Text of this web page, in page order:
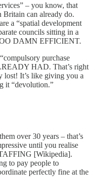
– you know, that
can already do.
a “spatial development
councils sitting in a
DAMN EFFICIENT.
purchase
HAD. That’s right
lost! It’s like giving you a
it “devolution.”
over 30 years – that’s
until you realise
[Wikipedia].
to pay people to
perfectly fine at the